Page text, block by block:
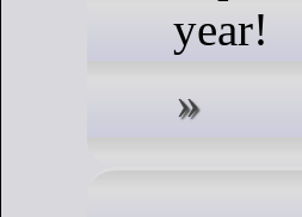
year!